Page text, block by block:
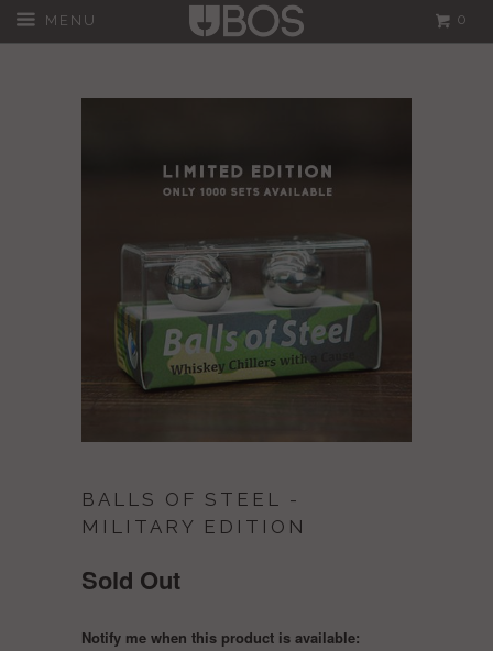
MENU 0
BALLS OF STEEL -
MILITARY EDITION
Sold Out
Notify me when this product is available: